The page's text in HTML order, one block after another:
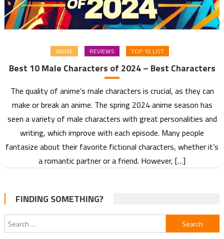
ANIME REVIEWS TOP 10 LIST
Best 10 Male Characters of 2024 – Best Characters
The quality of anime’s male characters is crucial, as they can
make or break an anime. The spring 2024 anime season has
seen a variety of male characters with great personalities and
writing, which improve with each episode. Many people
fantasize about their favorite fictional characters, whether it’s
a romantic partner or a friend. However, […]
FINDING SOMETHING?
Search
for: